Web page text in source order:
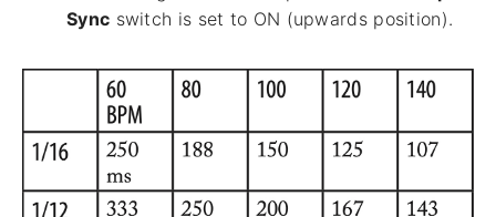
Sync switch is set to ON (upwards position).